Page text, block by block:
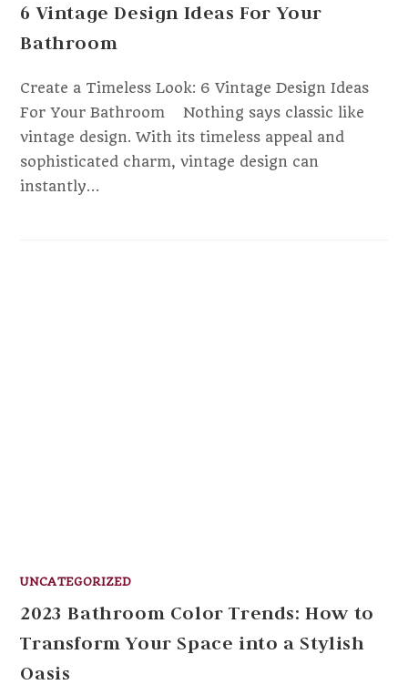
6 Vintage Design Ideas For Your
Bathroom
Create a Timeless Look: 6 Vintage Design Ideas
For Your Bathroom ‍ Nothing says classic like
vintage design. With its timeless appeal and
sophisticated charm, vintage design can
instantly…
UNCATEGORIZED
2023 Bathroom Color Trends: How to
Transform Your Space into a Stylish
Oasis